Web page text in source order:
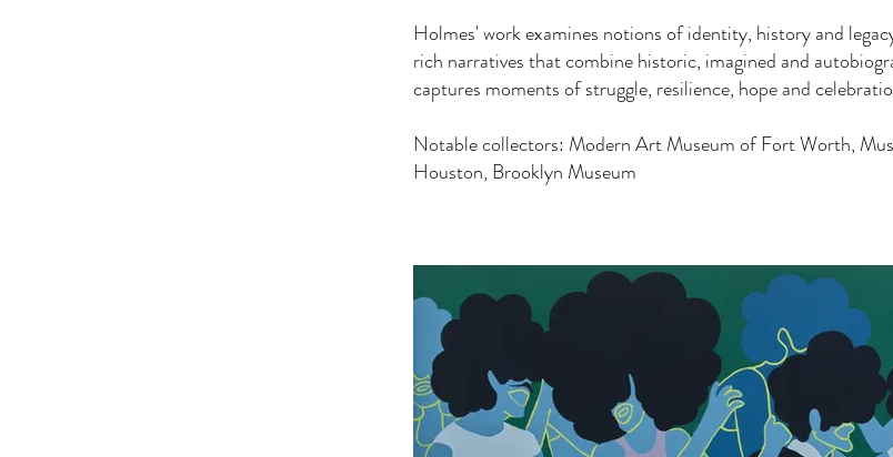
Holmes' work examines notions of identity, history and
rich narratives that combine historic, imagined and
captures moments of struggle, resilience, hope and
Notable collectors: Modern Art Museum of Fort Worth,
Houston, Brooklyn Museum